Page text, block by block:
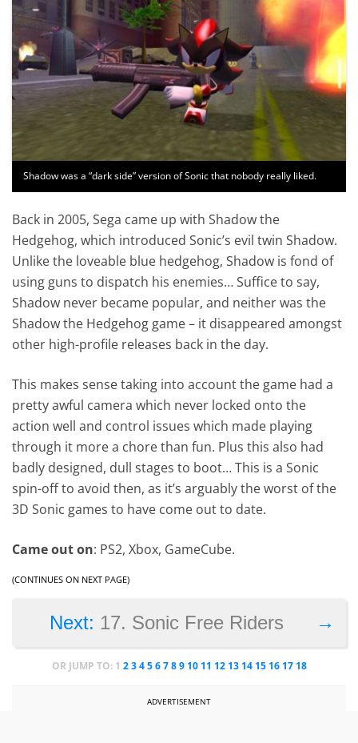
Shadow was a “dark side” version of Sonic that nobody really liked.
Back in 2005, Sega came up with Shadow the
Hedgehog, which introduced Sonic’s evil twin Shadow.
Unlike the loveable blue hedgehog, Shadow is fond of
using guns to dispatch his enemies… Suffice to say,
Shadow never became popular, and neither was the
Shadow the Hedgehog game – it disappeared amongst
other high-profile releases back in the day.
This makes sense taking into account the game had a
pretty awful camera which never locked onto the
action well and control issues which made playing
through it more a chore than fun. Plus this also had
badly designed, dull stages to boot… This is a Sonic
spin-off to avoid then, as it’s arguably the worst of the
3D Sonic games to have come out to date.
Came out on: PS2, Xbox, GameCube.
(CONTINUES ON NEXT PAGE)
→
Next: 17. Sonic Free Riders
OR JUMP TO: 1 2 3 4 5 6 7 8 9 10 11 12 13 14 15 16 17 18
ADVERTISEMENT